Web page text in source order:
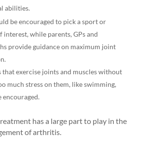
abilities.
be encouraged to pick a sport or
interest, while parents, GPs and
provide guidance on maximum joint
exercise joints and muscles without
much stress on them, like swimming,
encouraged.
has a large part to play in the
of arthritis.